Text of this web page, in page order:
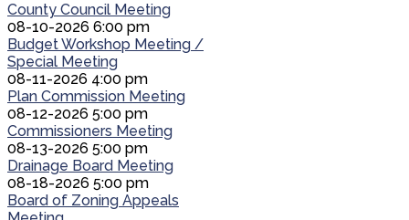
County Council Meeting
08-10-2026 6:00 pm
Budget Workshop Meeting /
Special Meeting
08-11-2026 4:00 pm
Plan Commission Meeting
08-12-2026 5:00 pm
Commissioners Meeting
08-13-2026 5:00 pm
Drainage Board Meeting
08-18-2026 5:00 pm
Board of Zoning Appeals